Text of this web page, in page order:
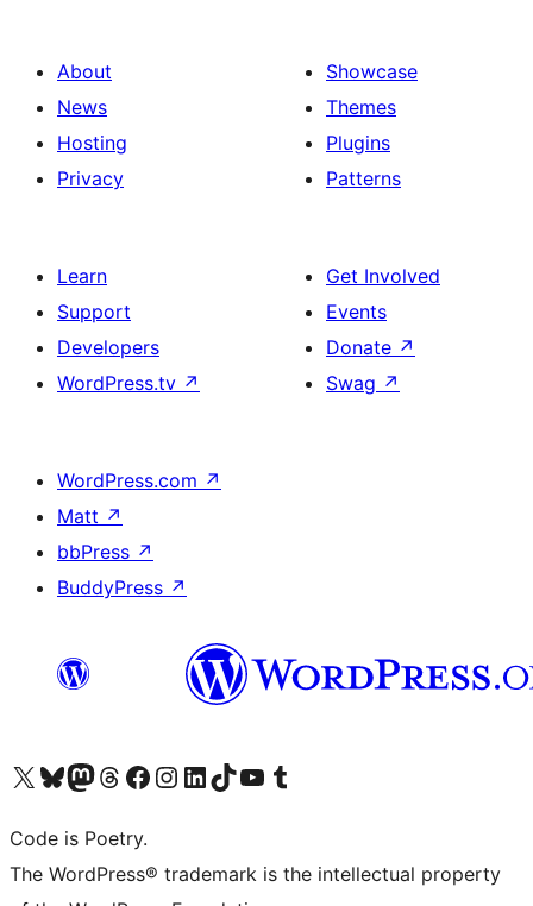
About
News
Hosting
Privacy
Showcase
Themes
Plugins
Patterns
Learn
Support
Developers
WordPress.tv ↗
Get Involved
Events
Donate ↗
Swag ↗
WordPress.com ↗
Matt ↗
bbPress ↗
BuddyPress ↗
Visit our X (formerly Twitter) account
Visit our Bluesky account
Visit our Mastodon account
Visit our Threads account
Visit our Facebook page
Visit our Instagram account
Visit our LinkedIn account
Visit our TikTok account
Visit our YouTube channel
Visit our Tumblr account
Code is Poetry.
The WordPress® trademark is the intellectual property